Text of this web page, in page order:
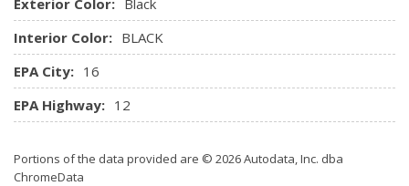
Interior Color: BLACK
EPA City: 16
EPA Highway: 12
Portions of the data provided are © 2026 Autodata, Inc. dba
ChromeData